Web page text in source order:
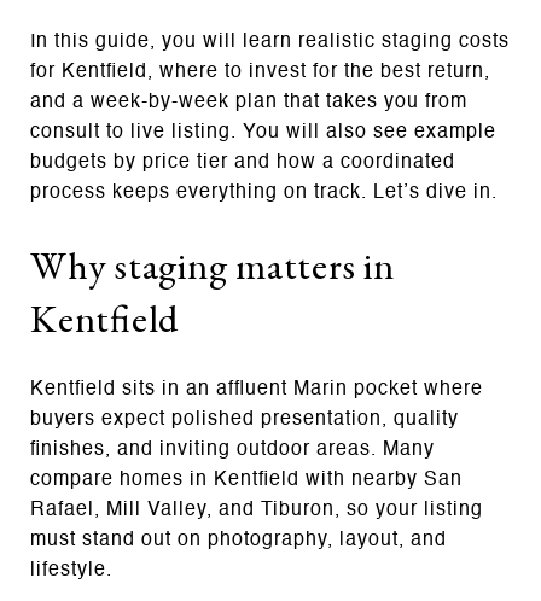
In this guide, you will learn realistic staging costs
for Kentfield, where to invest for the best return,
and a week‑by‑week plan that takes you from
consult to live listing. You will also see example
budgets by price tier and how a coordinated
process keeps everything on track. Let’s dive in.
Why staging matters in
Kentfield
Kentfield sits in an affluent Marin pocket where
buyers expect polished presentation, quality
finishes, and inviting outdoor areas. Many
compare homes in Kentfield with nearby San
Rafael, Mill Valley, and Tiburon, so your listing
must stand out on photography, layout, and
lifestyle.